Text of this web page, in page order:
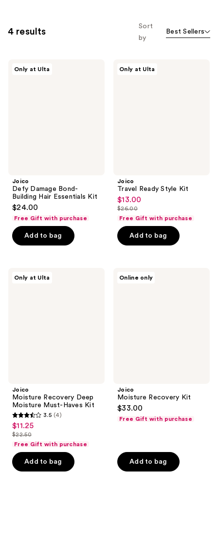
4 results
Sort
by
Best Sellers
Only at Ulta
Joico
Defy Damage Bond-
Building Hair Essentials Kit
$24.00
Free Gift with purchase
Add to bag
Only at Ulta
Joico
Travel Ready Style Kit
sale
price
$13.00
list
price
$26.00
$26.00
Free Gift with purchase
Add to bag
Only at Ulta
Joico
Moisture Recovery Deep
Moisture Must-Haves Kit
3.5
out
of
5
stars
3.5 (4)
sale
price
$11.25
list
price
$22.50
$22.50
Free Gift with purchase
Add to bag
Online only
Joico
Moisture Recovery Kit
$33.00
Free Gift with purchase
Add to bag